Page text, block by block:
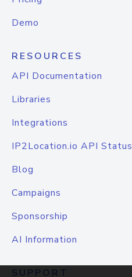
Demo
RESOURCES
API Documentation
Libraries
Integrations
IP2Location.io API Status
Blog
Campaigns
Sponsorship
AI Information
SUPPORT